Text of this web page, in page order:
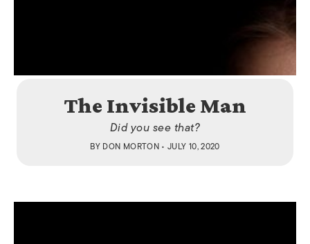
The Invisible Man
Did you see that?
BY DON MORTON• JULY 10, 2020